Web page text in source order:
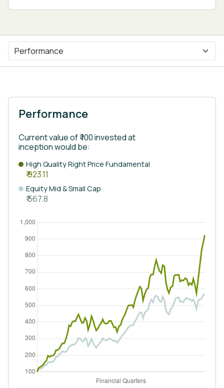
Performance
Current value of ₹ 100 invested at
inception would be:
High Quality Right Price Fundamental
₹ 923.11
Equity Mid & Small Cap
₹ 567.8